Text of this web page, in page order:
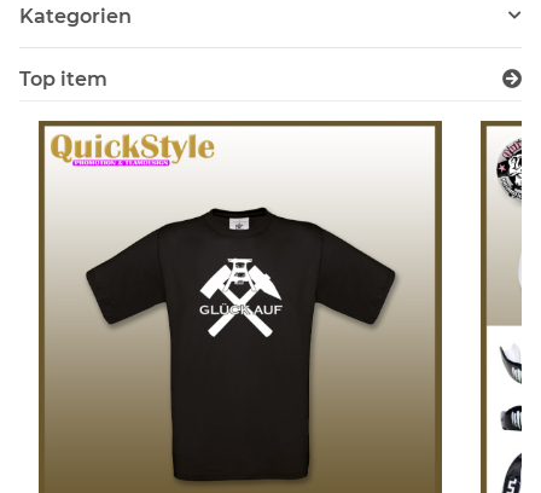
Kategorien
Top item